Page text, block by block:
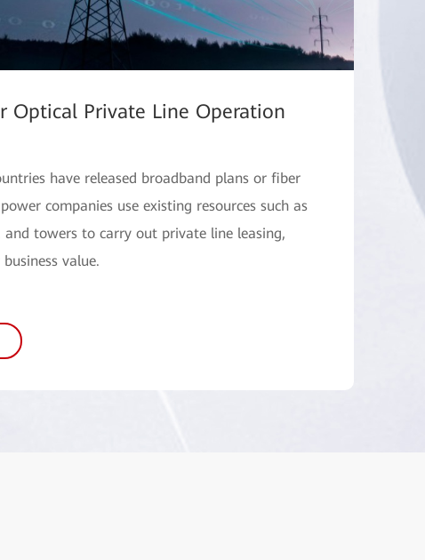
Optical Private Line Operation
have released broadband plans or fiber
companies use existing resources such as
and towers to carry out private line leasing,
value.